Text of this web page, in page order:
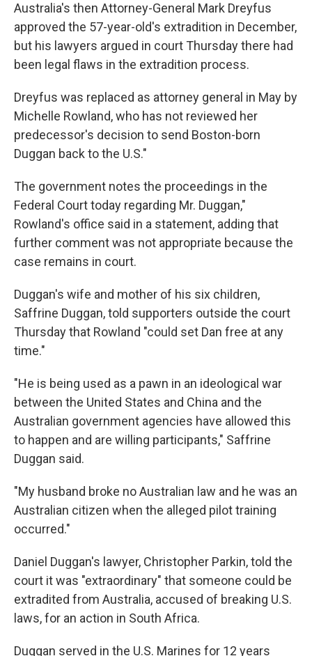
Australia's then Attorney-General Mark Dreyfus
approved the 57-year-old's extradition in December,
but his lawyers argued in court Thursday there had
been legal flaws in the extradition process.
Dreyfus was replaced as attorney general in May by
Michelle Rowland, who has not reviewed her
predecessor's decision to send Boston-born
Duggan back to the U.S."
The government notes the proceedings in the
Federal Court today regarding Mr. Duggan,"
Rowland's office said in a statement, adding that
further comment was not appropriate because the
case remains in court.
Duggan's wife and mother of his six children,
Saffrine Duggan, told supporters outside the court
Thursday that Rowland "could set Dan free at any
time."
"He is being used as a pawn in an ideological war
between the United States and China and the
Australian government agencies have allowed this
to happen and are willing participants," Saffrine
Duggan said.
"My husband broke no Australian law and he was an
Australian citizen when the alleged pilot training
occurred."
Daniel Duggan's lawyer, Christopher Parkin, told the
court it was "extraordinary" that someone could be
extradited from Australia, accused of breaking U.S.
laws, for an action in South Africa.
Duggan served in the U.S. Marines for 12 years